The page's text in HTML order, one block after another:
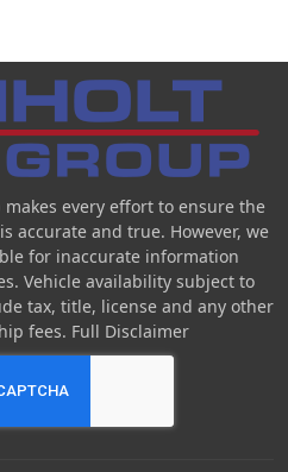
every effort to ensure the
accurate and true. However, we
for inaccurate information
Vehicle availability subject to
tax, title, license and any other
fees. Full Disclaimer